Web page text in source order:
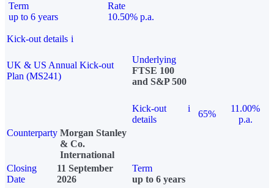
Term
up to 6 years
Rate
10.50% p.a.
Kick-out details i
UK & US Annual Kick-out
Plan (MS241)
Underlying
FTSE 100
and S&P 500
Kick-out
details
i
65%
11.00%
p.a.
Counterparty Morgan Stanley
& Co.
International
Closing
Date
11 September
2026
Term
up to 6 years